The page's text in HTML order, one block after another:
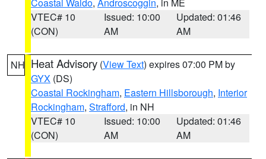
VTEC# 10
(CON)
Issued: 10:00
AM
Updated: 01:46
AM
NH Heat Advisory (View Text) expires 07:00 PM by
GYX (DS)
Coastal Rockingham, Eastern Hillsborough, Interior
Rockingham, Strafford, in NH
VTEC# 10
(CON)
Issued: 10:00
AM
Updated: 01:46
AM